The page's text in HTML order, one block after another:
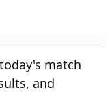
match
and